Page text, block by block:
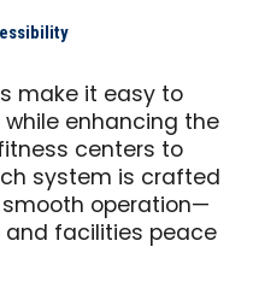
make it easy to
enhancing the
centers to
system is crafted
operation—
facilities peace